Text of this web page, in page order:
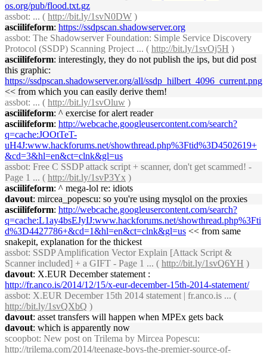
os.org/pub/flood.txt.gz
assbot: ... ( http://bit.ly/1svN0DW )
asciilifeform: https://ssdpscan.shadowserver.org
assbot: The Shadowserver Foundation: Simple Service Discovery
Protocol (SSDP) Scanning Project ... ( http://bit.ly/1svOj5H )
asciilifeform: interestingly, they do not publish the ips, but did post
this graphic:
https://ssdpscan.shadowserver.org/all/ssdp_hilbert_4096_current.png
<< from which you can easily derive them!
assbot: ... ( http://bit.ly/1svOluw )
asciilifeform: ^ exercise for alert reader
asciilifeform: http://webcache.googleusercontent.com/search?
q=cache:JOOtTeT-
uH4J:www.hackforums.net/showthread.php%3Ftid%3D4502619+
&cd=3&hl=en&ct=clnk&gl=us
assbot: Free C SSDP attack script + scanner, don't get scammed! -
Page 1 ... ( http://bit.ly/1svP3Yx )
asciilifeform: ^ mega-lol re: idiots
davout: mircea_popescu: so you're using mysqlol on the proxies
asciilifeform: http://webcache.googleusercontent.com/search?
q=cache:L1ay4bsEJyIJ:www.hackforums.net/showthread.php%3Fti
d%3D4427786+&cd=1&hl=en&ct=clnk&gl=us << from same
snakepit, explanation for the thickest
assbot: SSDP Amplification Vector Explain [Attack Script &
Scanner included] + a GIFT - Page 1 ... ( http://bit.ly/1svQ6YH )
davout: X.EUR December statement :
http://fr.anco.is/2014/12/15/x-eur-december-15th-2014-statement/
assbot: X.EUR December 15th 2014 statement | fr.anco.is ... (
http://bit.ly/1svQXbQ )
davout: asset transfers will happen when MPEx gets back
davout: which is apparently now
scoopbot: New post on Trilema by Mircea Popescu:
http://trilema.com/2014/teenage-boys-the-premier-source-of-